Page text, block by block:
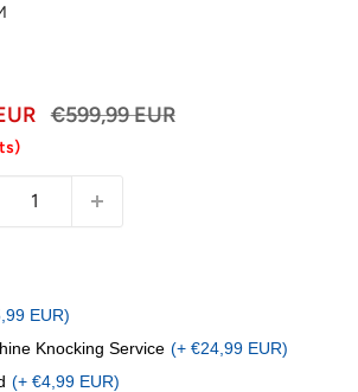
€599,99 EUR
EUR)
Knocking Service (+ €24,99 EUR)
(+ €4,99 EUR)